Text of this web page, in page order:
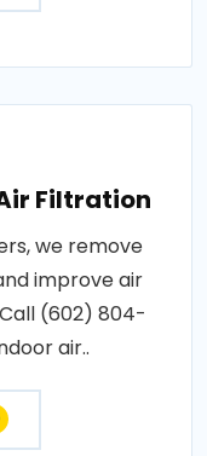
Filtration
we remove
improve air
(602) 804-
air..